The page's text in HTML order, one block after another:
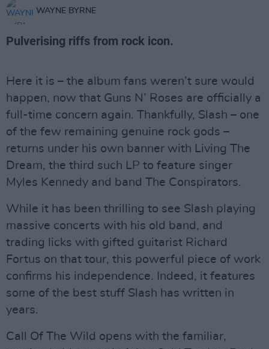
WAYNE BYRNE
Pulverising riffs from rock icon.
Here it is – the album fans weren’t sure would
happen, now that Guns N’ Roses are officially a
full-time concern again. Thankfully, Slash – one
of the few remaining genuine rock gods –
returns under his own banner with Living The
Dream, the third such LP to feature singer
Myles Kennedy and band The Conspirators.
While it has been thrilling to see Slash playing
massive concerts with his old band, and
trading licks with gifted guitarist Richard
Fortus on that tour, this powerful piece of work
confirms his independence. Indeed, it features
some of the best stuff Slash has written in
years.
Call Of The Wild opens with the familiar,